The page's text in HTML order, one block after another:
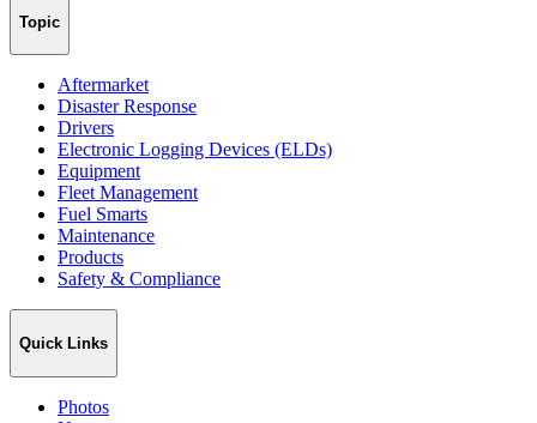
Topic
Aftermarket
Disaster Response
Drivers
Electronic Logging Devices (ELDs)
Equipment
Fleet Management
Fuel Smarts
Maintenance
Products
Safety & Compliance
Quick Links
Photos